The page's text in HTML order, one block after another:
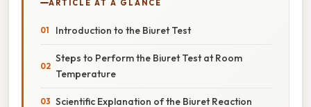
ARTICLE AT A GLANCE
Introduction to the Biuret Test
Steps to Perform the Biuret Test at Room
Temperature
Scientific Explanation of the Biuret Reaction